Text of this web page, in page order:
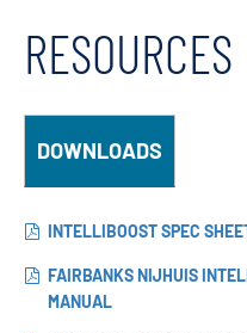
RESOURCES
DOWNLOADS
INTELLIBOOST SPEC
FAIRBANKS NIJHUIS
MANUAL